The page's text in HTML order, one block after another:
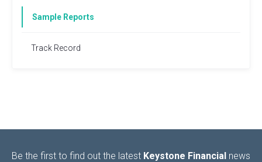
Sample Reports
Track Record
Be the first to find out the latest Keystone Financial news